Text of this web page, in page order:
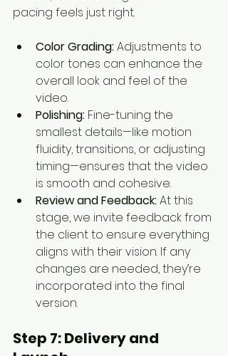
pacing feels just right.
Color Grading: Adjustments to
color tones can enhance the
overall look and feel of the
video.
Polishing: Fine-tuning the
smallest details—like motion
fluidity, transitions, or adjusting
timing—ensures that the video
is smooth and cohesive.
Review and Feedback: At this
stage, we invite feedback from
the client to ensure everything
aligns with their vision. If any
changes are needed, they’re
incorporated into the final
version.
Step 7: Delivery and